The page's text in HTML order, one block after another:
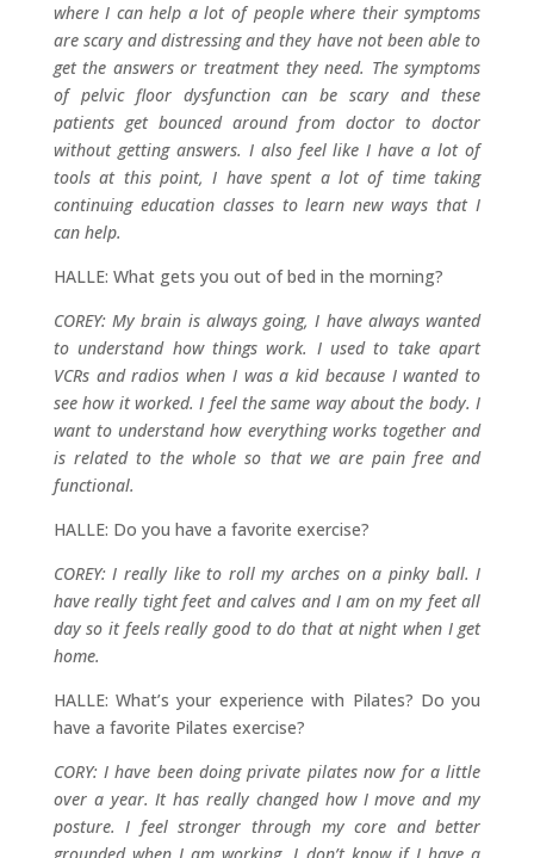
where I can help a lot of people where their symptoms
are scary and distressing and they have not been able to
get the answers or treatment they need. The symptoms
of pelvic floor dysfunction can be scary and these
patients get bounced around from doctor to doctor
without getting answers. I also feel like I have a lot of
tools at this point, I have spent a lot of time taking
continuing education classes to learn new ways that I
can help.
HALLE: What gets you out of bed in the morning?
COREY: My brain is always going, I have always wanted
to understand how things work. I used to take apart
VCRs and radios when I was a kid because I wanted to
see how it worked. I feel the same way about the body. I
want to understand how everything works together and
is related to the whole so that we are pain free and
functional.
HALLE: Do you have a favorite exercise?
COREY: I really like to roll my arches on a pinky ball. I
have really tight feet and calves and I am on my feet all
day so it feels really good to do that at night when I get
home.
HALLE: What’s your experience with Pilates? Do you
have a favorite Pilates exercise?
CORY: I have been doing private pilates now for a little
over a year. It has really changed how I move and my
posture. I feel stronger through my core and better